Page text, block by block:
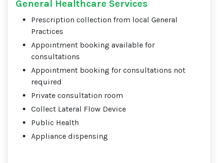
General Healthcare Services
Prescription collection from local General
Practices
Appointment booking available for
consultations
Appointment booking for consultations not
required
Private consultation room
Collect Lateral Flow Device
Public Health
Appliance dispensing